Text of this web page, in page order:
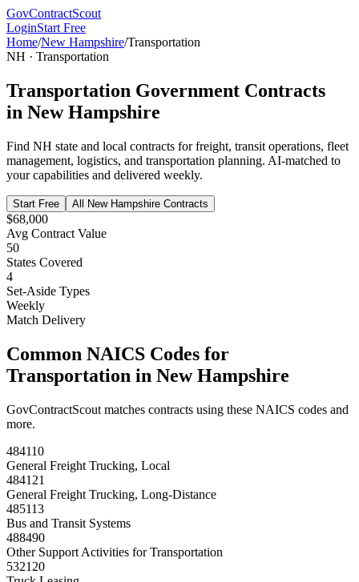
GovContractScout
LoginStart Free
Home/New Hampshire/Transportation
NH · Transportation
Transportation Government Contracts
in New Hampshire
Find NH state and local contracts forfreight, transit operations, fleet
management, logistics, and transportation planning. AI-matched to
your capabilities and delivered weekly.
Start Free All New Hampshire Contracts
$68,000
Avg Contract Value
50
States Covered
4
Set-Aside Types
Weekly
Match Delivery
Common NAICS Codes for
Transportation in New Hampshire
GovContractScout matches contracts using these NAICS codes and
more.
484110
General Freight Trucking, Local
484121
General Freight Trucking, Long-Distance
485113
Bus and Transit Systems
488490
Other Support Activities for Transportation
532120